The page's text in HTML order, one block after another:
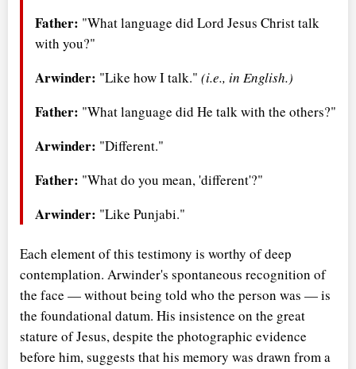
Father: "What language did Lord Jesus Christ talk
with you?"
Arwinder: "Like how I talk." (i.e., in English.)
Father: "What language did He talk with the others?"
Arwinder: "Different."
Father: "What do you mean, 'different'?"
Arwinder: "Like Punjabi."
Each element of this testimony is worthy of deep
contemplation. Arwinder's spontaneous recognition of
the face — without being told who the person was — is
the foundational datum. His insistence on the great
stature of Jesus, despite the photographic evidence
before him, suggests that his memory was drawn from a